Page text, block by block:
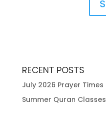
RECENT POSTS
July 2026 Prayer Times
Summer Quran Classes